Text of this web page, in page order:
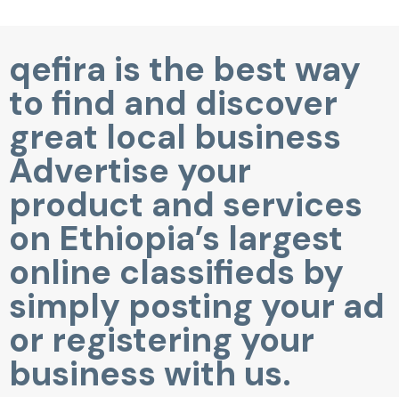
qefira is the best way
to find and discover
great local business
Advertise your
product and services
on Ethiopia’s largest
online classifieds by
simply posting your ad
or registering your
business with us.